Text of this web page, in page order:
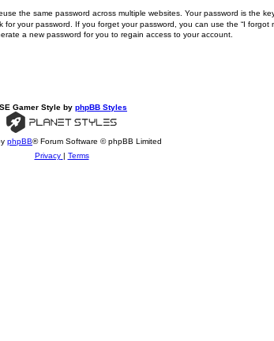
the same password across multiple websites. Your password is the
your password. If you forget your password, you can use the “I
a new password for you to regain access to your account.
SE Gamer Style by phpBB Styles
phpBB® Forum Software © phpBB Limited
Privacy | Terms